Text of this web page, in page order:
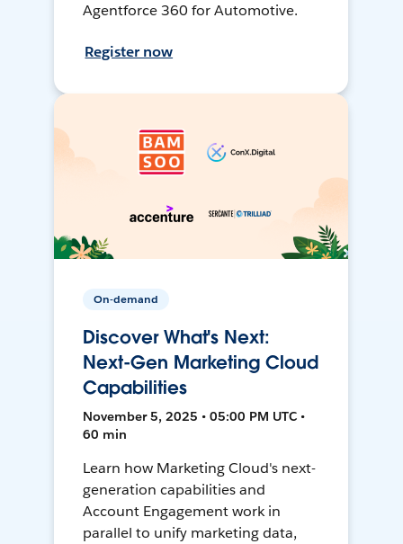
Agentforce 360 for Automotive.
Register now
On-demand
Discover What's Next:
Next-Gen Marketing Cloud
Capabilities
November 5, 2025 • 05:00 PM UTC •
60 min
Learn how Marketing Cloud's next-
generation capabilities and
Account Engagement work in
parallel to unify marketing data,